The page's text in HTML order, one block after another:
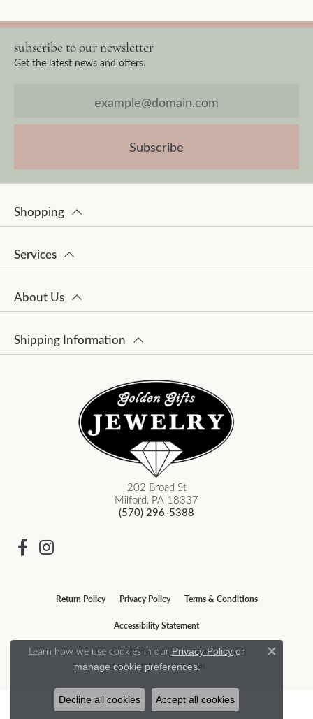
subscribe to our newsletter
Get the latest news and offers.
Subscribe
Shopping
Services
About Us
Shipping Information
202 Broad St
Milford, PA 18337
(570) 296-5388
Return Policy Privacy Policy Terms & Conditions
Accessibility Statement
© 2026 Golden Gifts Jewelry. All Rights Reserved.
POWERED BY:PUNCHMARK
Learn how we use cookies in our Privacy Policy or
manage cookie preferences.
Decline all cookies Accept all cookies